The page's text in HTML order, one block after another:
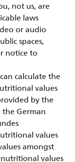
not us, are
laws
or audio
spaces,
notice to
calculate the
values
by the
German
values
amongst
values